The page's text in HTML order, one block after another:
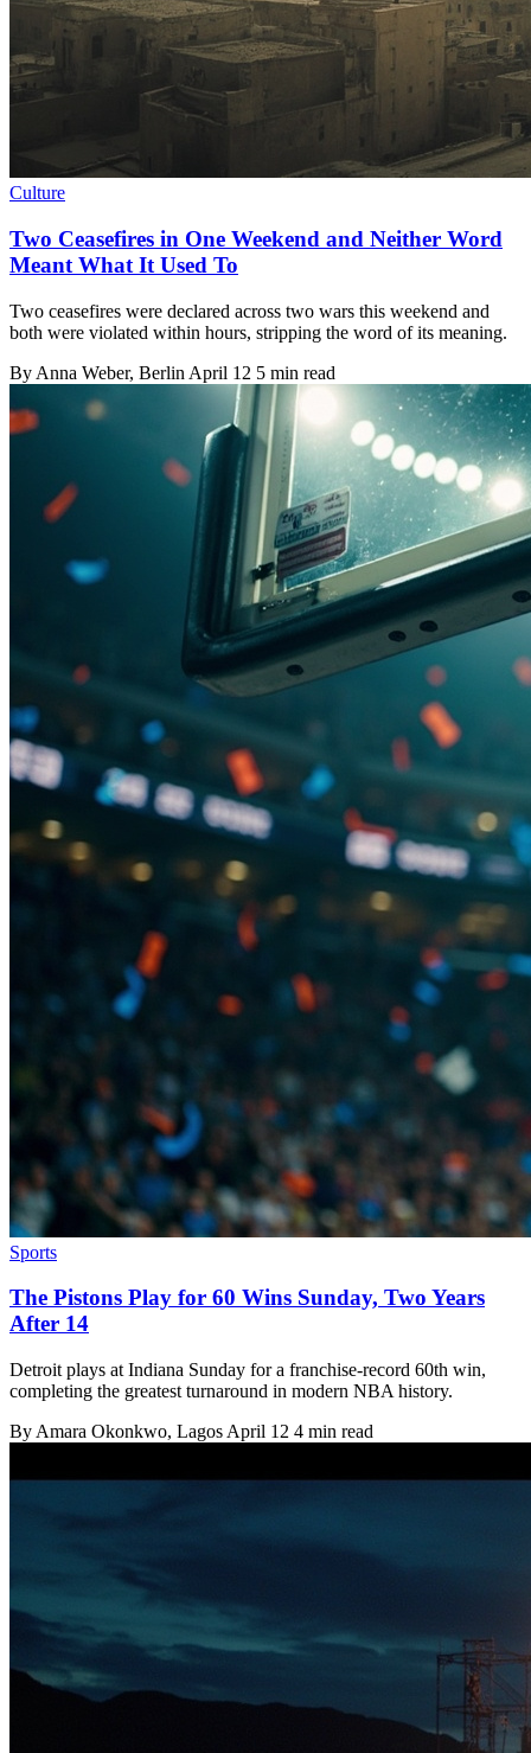
Culture
Two Ceasefires in One Weekend and Neither Word
Meant What It Used To
Two ceasefires were declared across two wars this weekend and
both were violated within hours, stripping the word of its meaning.
By Anna Weber, Berlin April 12 5 min read
Sports
The Pistons Play for 60 Wins Sunday, Two Years
After 14
Detroit plays at Indiana Sunday for a franchise-record 60th win,
completing the greatest turnaround in modern NBA history.
By Amara Okonkwo, Lagos April 12 4 min read